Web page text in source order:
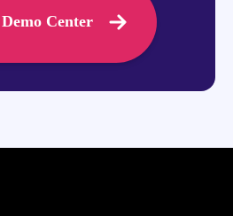
Center